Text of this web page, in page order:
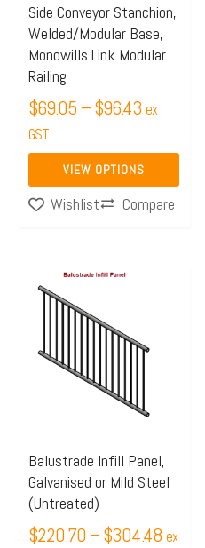
Side Conveyor Stanchion,
Welded/Modular Base,
Monowills Link Modular
Railing
$69.05 –$96.43 ex
GST
VIEW OPTIONS
may
be
chosen
on
the
product
Wishlist
Compare
Balustrade Infill Panel,
Galvanised or Mild Steel
(Untreated)
$220.70 –$304.48 ex
product
multiple
variants.
may
be
chosen
on